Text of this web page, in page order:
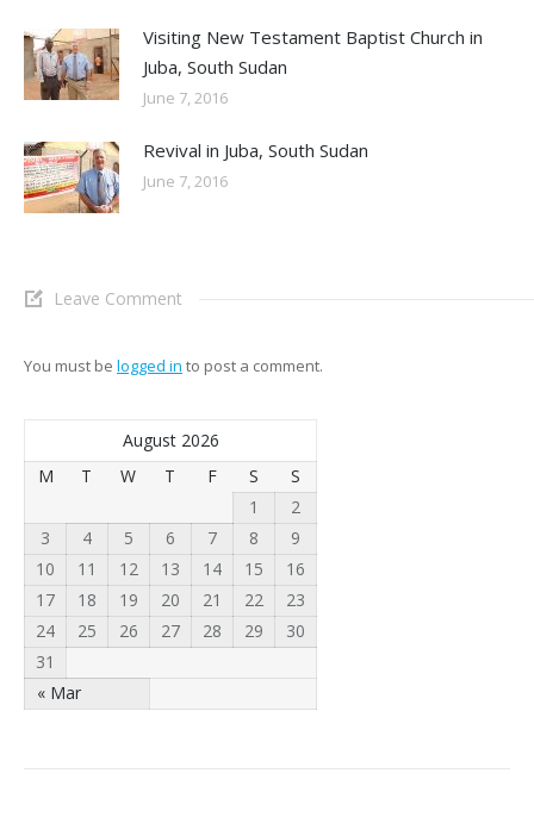
Visiting New Testament Baptist Church in
Juba, South Sudan
June 7, 2016
Revival in Juba, South Sudan
June 7, 2016
Leave Comment
You must be logged in to post a comment.
August 2026
M
T W T F S S
« Mar
1
2
3
4 5 6 7 8
9
10
11 12 13 14 15
16
17
18 19 20 21 22
23
24
25 26 27 28 29
30
31